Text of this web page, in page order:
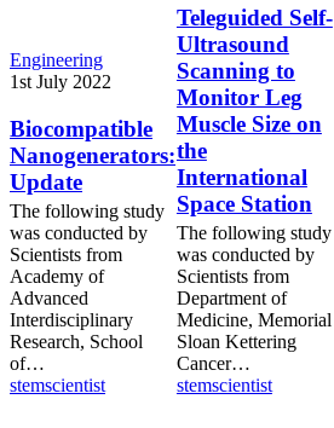
Biocompatible
Nanogenerators:
Engineering
1st July 2022
Biocompatible
Nanogenerators:
Update
The following study
was conducted by
Scientists from
Academy of
Advanced
Interdisciplinary
Research, School
of…
stemscientist
Scanning
to
Monitor
Leg
Muscle
Size
on
the
International
Space
Station
Teleguided Self-
Ultrasound
Scanning to
Monitor Leg
Muscle Size on
the
International
Space Station
The following study
was conducted by
Scientists from
Department of
Medicine, Memorial
Sloan Kettering
Cancer…
stemscientist